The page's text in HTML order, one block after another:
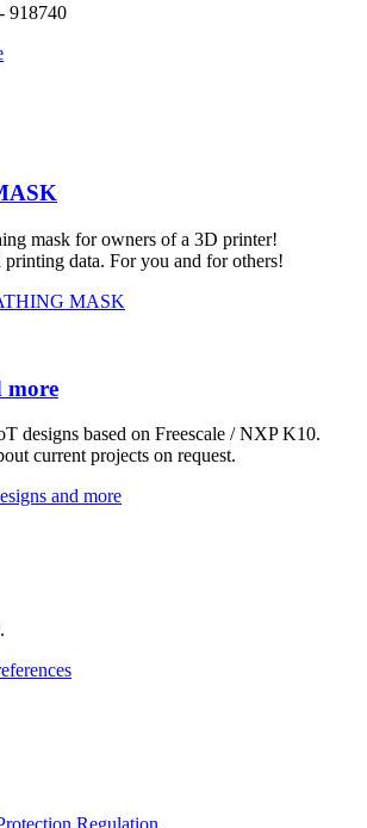
designs based on Freescale / NXP K10.
Regulation
bplan GmbH. All rights reserved.